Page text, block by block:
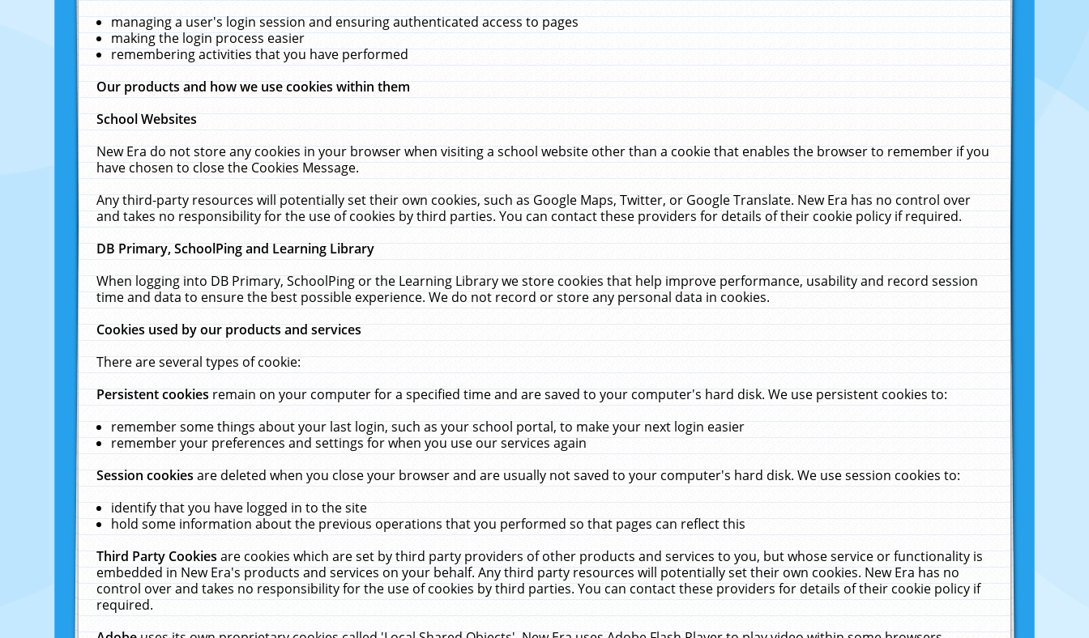
managing a user's login session and ensuring authenticated access to pages
making the login process easier
remembering activities that you have performed
Our products and how we use cookies within them
School Websites
New Era do not store any cookies in your browser when visiting a school website other than a cookie that enables the browser to remember if you
have chosen to close the Cookies Message.
Any third-party resources will potentially set their own cookies, such as Google Maps, Twitter, or Google Translate. New Era has no control over
and takes no responsibility for the use of cookies by third parties. You can contact these providers for details of their cookie policy if required.
DB Primary, SchoolPing and Learning Library
When logging into DB Primary, SchoolPing or the Learning Library we store cookies that help improve performance, usability and record session
time and data to ensure the best possible experience. We do not record or store any personal data in cookies.
Cookies used by our products and services
There are several types of cookie:
Persistent cookiesremain on your computer for a specified time and are saved to your computer's hard disk. We use persistent cookies to:
remember some things about your last login, such as your school portal, to make your next login easier
remember your preferences and settings for when you use our services again
Session cookiesare deleted when you close your browser and are usually not saved to your computer's hard disk. We use session cookies to:
identify that you have logged in to the site
hold some information about the previous operations that you performed so that pages can reflect this
Third Party Cookiesare cookies which are set by third party providers of other products and services to you, but whose service or functionality is
embedded in New Era's products and services on your behalf. Any third party resources will potentially set their own cookies. New Era has no
control over and takes no responsibility for the use of cookies by third parties. You can contact these providers for details of their cookie policy if
required.